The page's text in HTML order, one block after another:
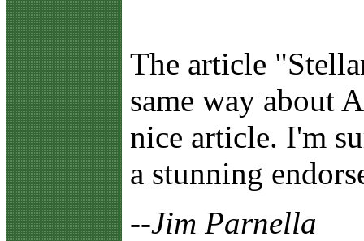
The article
same way about
nice article. I'm
a stunning
--Jim Parnella